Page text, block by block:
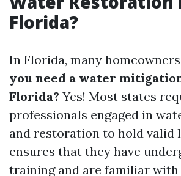
Florida?
In Florida, many
you need a water
Florida? Yes! Most states
professionals engaged in
and restoration to hold valid
ensures that they have
training and are familiar